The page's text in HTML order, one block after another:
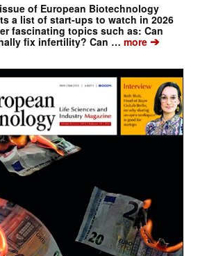
of European Biotechnology
a list of start-ups to watch in 2026
fascinating topics such as: Can
fix infertility? Can … more➔